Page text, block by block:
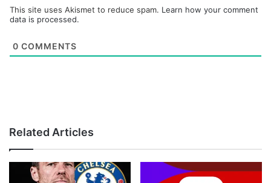
This site uses Akismet to reduce spam. Learn how your comment
data is processed.
0 COMMENTS
Related Articles